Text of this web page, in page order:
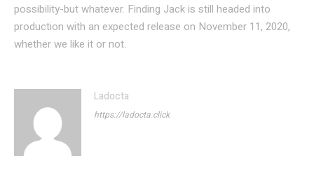
possibility-but whatever. Finding Jack is still headed into
production with an expected release on November 11, 2020,
whether we like it or not.
Ladocta
https://ladocta.click